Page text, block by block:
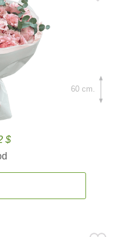
$
60 cm.